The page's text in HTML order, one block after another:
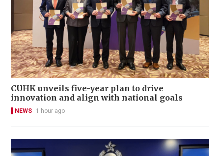
CUHK unveils five-year plan to drive
innovation and align with national goals
NEWS 1 hour ago